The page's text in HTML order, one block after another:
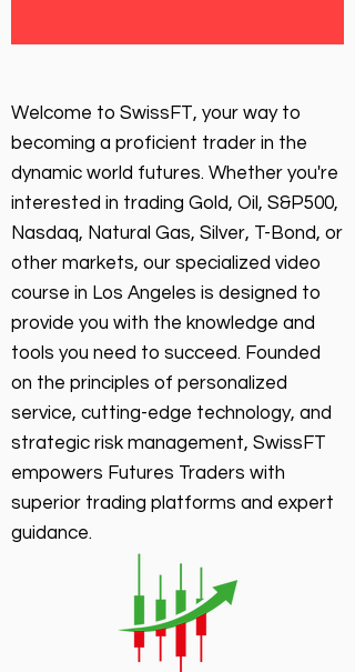
Welcome to SwissFT, your way to
becoming a proficient trader in the
dynamic world futures. Whether you're
interested in trading Gold, Oil, S&P500,
Nasdaq, Natural Gas, Silver, T-Bond, or
other markets, our specialized video
course in Los Angeles is designed to
provide you with the knowledge and
tools you need to succeed. Founded
on the principles of personalized
service, cutting-edge technology, and
strategic risk management, SwissFT
empowers Futures Traders with
superior trading platforms and expert
guidance.